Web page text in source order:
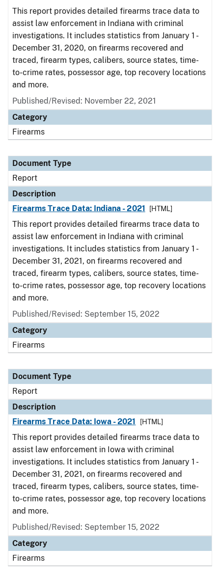
This report provides detailed firearms trace data to
assist law enforcement in Indiana with criminal
investigations. It includes statistics from January 1 -
December 31, 2020, on firearms recovered and
traced, firearm types, calibers, source states, time-
to-crime rates, possessor age, top recovery locations
and more.
Published/Revised: November 22, 2021
Category
Firearms
Document Type
Report
Description
Firearms Trace Data: Indiana - 2021
[HTML]
This report provides detailed firearms trace data to
assist law enforcement in Indiana with criminal
investigations. It includes statistics from January 1 -
December 31, 2021, on firearms recovered and
traced, firearm types, calibers, source states, time-
to-crime rates, possessor age, top recovery locations
and more.
Published/Revised: September 15, 2022
Category
Firearms
Document Type
Report
Description
Firearms Trace Data: Iowa - 2021
[HTML]
This report provides detailed firearms trace data to
assist law enforcement in Iowa with criminal
investigations. It includes statistics from January 1 -
December 31, 2021, on firearms recovered and
traced, firearm types, calibers, source states, time-
to-crime rates, possessor age, top recovery locations
and more.
Published/Revised: September 15, 2022
Category
Firearms